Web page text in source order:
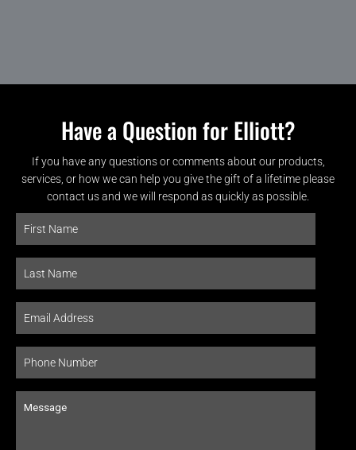
Have a Question for Elliott?
If you have any questions or comments about our products,
services, or how we can help you give the gift of a lifetime please
contact us and we will respond as quickly as possible.